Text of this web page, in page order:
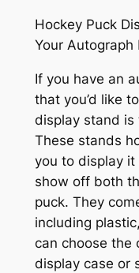
Hockey Puck
Your Autograph
If you have an
that you’d like
display stand is
These stands
you to display it
show off both
puck. They
including
can choose the
display case or